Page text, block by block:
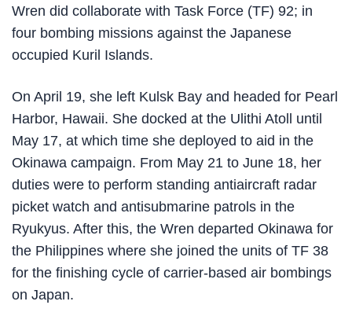
Wren did collaborate with Task Force (TF) 92; in
four bombing missions against the Japanese
occupied Kuril Islands.
On April 19, she left Kulsk Bay and headed for Pearl
Harbor, Hawaii. She docked at the Ulithi Atoll until
May 17, at which time she deployed to aid in the
Okinawa campaign. From May 21 to June 18, her
duties were to perform standing antiaircraft radar
picket watch and antisubmarine patrols in the
Ryukyus. After this, the Wren departed Okinawa for
the Philippines where she joined the units of TF 38
for the finishing cycle of carrier-based air bombings
on Japan.